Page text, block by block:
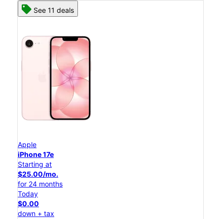
See 11 deals
Apple
iPhone 17e
Starting at
$25.00/mo.
for 24 months
Today
$0.00
down + tax